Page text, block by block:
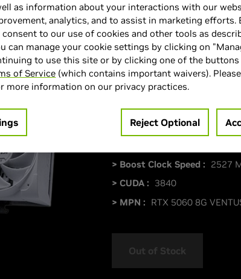
VENTUS 2X
Card
> GPU : GeForce RTX 5060
> Boost Clock Speed : 2527
> CUDA : 3840
> MPN : RTX 5060 8G
Out of Stock
as information about your interactions with our
analytics, and to assist in marketing efforts.
consent to our use of cookies and other tools as
can manage your cookie settings by clicking on
to use this site or by clicking one of the buttons
of Service (which contains important waivers).
more information on our privacy practices.
Reject Optional